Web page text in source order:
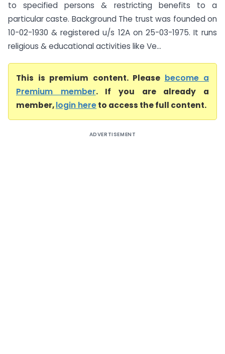
to specified persons & restricting benefits to a
particular caste. Background The trust was founded on
10-02-1930 & registered u/s 12A on 25-03-1975. It runs
religious & educational activities like Ve...
This is premium content. Please become a
Premium member. If you are already a
member,login hereto access the full content.
ADVERTISEMENT